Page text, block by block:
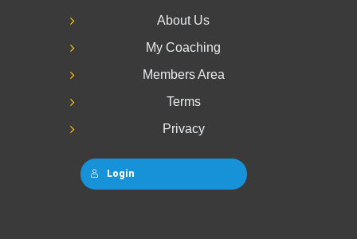
About Us
My Coaching
Members Area
Terms
Privacy
Login